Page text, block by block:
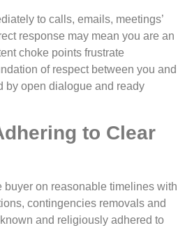
to calls, emails, meetings’
response may mean you are an
choke points frustrate
of respect between you and
by open dialogue and ready
to Clear
buyer on reasonable timelines with
contingencies removals and
and religiously adhered to